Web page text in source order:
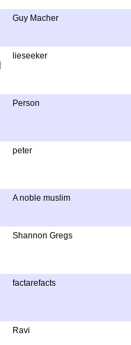
Guy Macher
lieseeker
Person
peter
A noble muslim
Shannon Gregs
factarefacts
Ravi